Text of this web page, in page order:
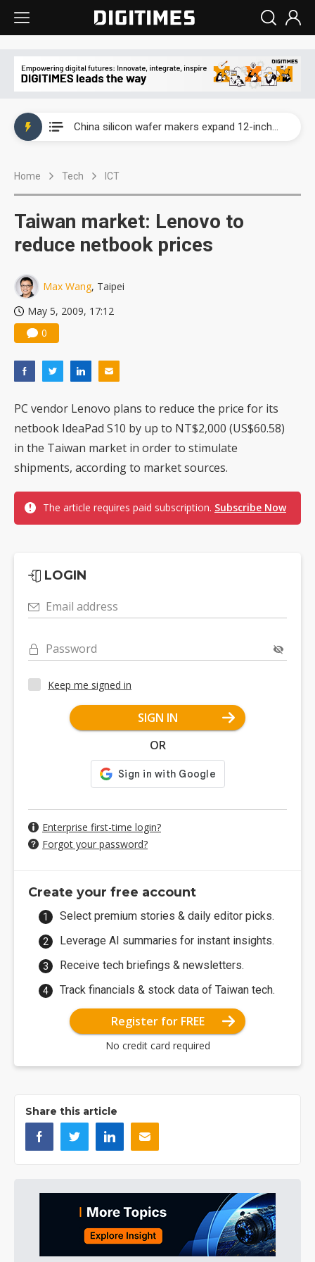
China silicon wafer makers expand 12-inch capacity and consolidate mature-node operations
Home Tech ICT
Taiwan market: Lenovo to
reduce netbook prices
Max Wang, Taipei
May 5, 2009, 17:12
0
PC vendor Lenovo plans to reduce the price for its
netbook IdeaPad S10 by up to NT$2,000 (US$60.58)
in the Taiwan market in order to stimulate
shipments, according to market sources.
The article requires paid subscription. Subscribe Now
LOGIN
Email address
Password
Keep me signed in
SIGN IN
OR
Enterprise first-time login?
Forgot your password?
Create your free account
Select premium stories & daily editor picks.
Leverage AI summaries for instant insights.
Receive tech briefings & newsletters.
Track financials & stock data of Taiwan tech.
Register for FREE
No credit card required
Share this article